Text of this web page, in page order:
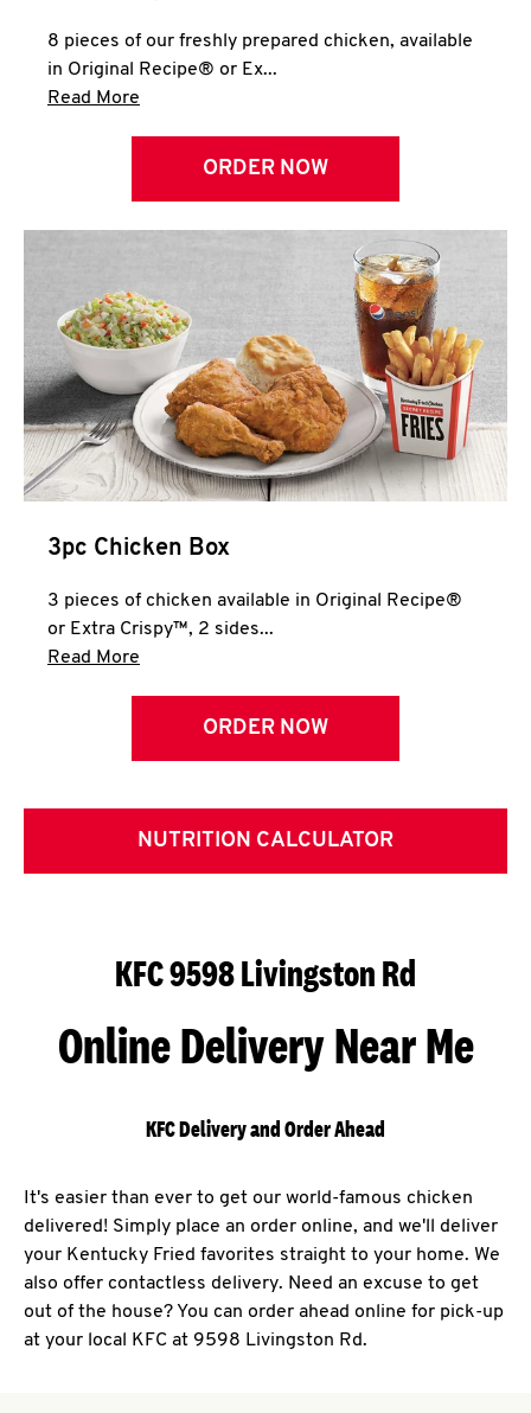
8 pieces of our freshly prepared chicken, available
in Original Recipe® or Ex...
Read More
ORDER NOW
3pc Chicken Box
3 pieces of chicken available in Original Recipe®
or Extra Crispy™, 2 sides...
Read More
ORDER NOW
NUTRITION CALCULATOR
KFC 9598 Livingston Rd
Online Delivery Near Me
KFC Delivery and Order Ahead
It's easier than ever to get our world-famous chicken
delivered! Simply place an order online, and we'll deliver
your Kentucky Fried favorites straight to your home. We
also offer contactless delivery. Need an excuse to get
out of the house? You can order ahead online for pick-up
at your local KFC at 9598 Livingston Rd.